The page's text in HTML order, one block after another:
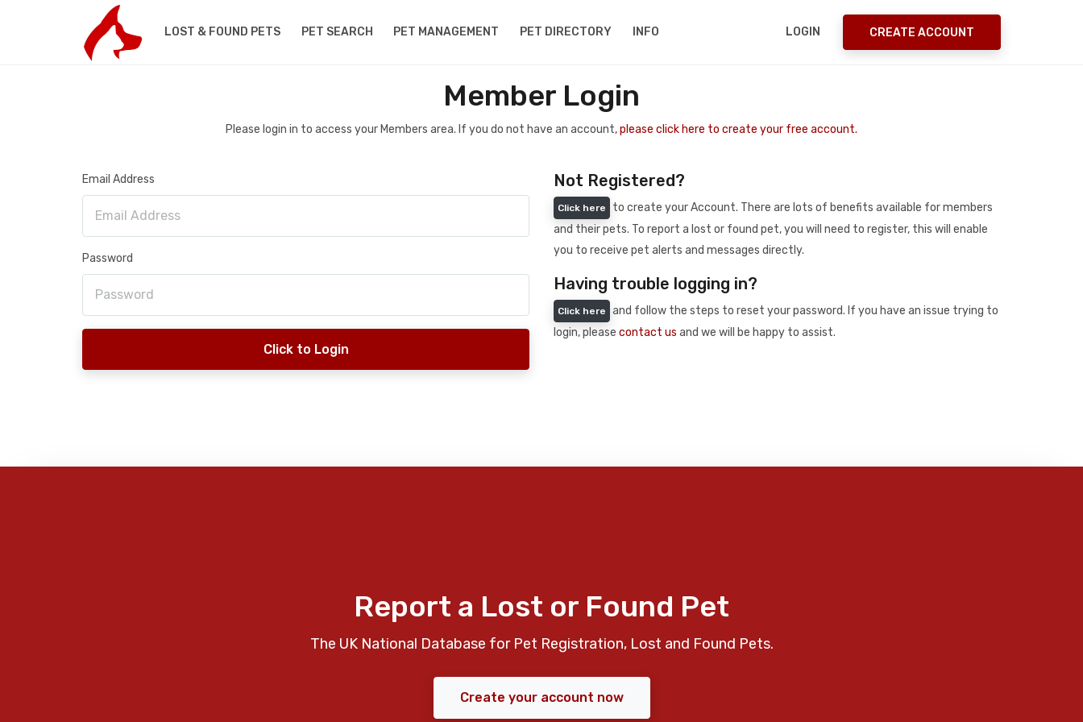
LOST & FOUND PETS PET SEARCH PET MANAGEMENT PET DIRECTORY INFO LOGIN CREATE ACCOUNT
Member Login
Please login in to access your Members area. If you do not have an account,please click here to create your free account.
Email Address
Password
Click to Login
Not Registered?
Click here
to create your Account. There are lots of benefits available for members
and their pets. To report a lost or found pet, you will need to register, this will enable
you to receive pet alerts and messages directly.
Having trouble logging in?
Click here
and follow the steps to reset your password. If you have an issue trying to
login, please contact us and we will be happy to assist.
Report a Lost or Found Pet
The UK National Database for Pet Registration, Lost and Found Pets.
Create your account now